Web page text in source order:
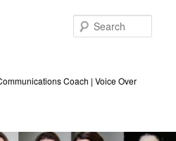
Coach | Voice Over